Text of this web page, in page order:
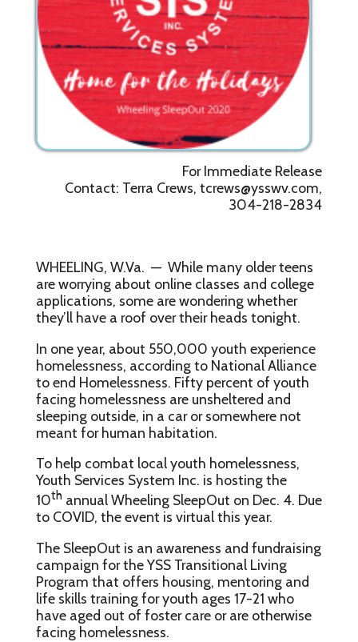
For Immediate Release
Contact: Terra Crews, tcrews@ysswv.com,
304-218-2834
WHEELING, W.Va. — While many older teens
are worrying about online classes and college
applications, some are wondering whether
they’ll have a roof over their heads tonight.
In one year, about 550,000 youth experience
homelessness, according to National Alliance
to end Homelessness. Fifty percent of youth
facing homelessness are unsheltered and
sleeping outside, in a car or somewhere not
meant for human habitation.
To help combat local youth homelessness,
Youth Services System Inc. is hosting the
10th annual Wheeling SleepOut on Dec. 4. Due
to COVID, the event is virtual this year.
The SleepOut is an awareness and fundraising
campaign for the YSS Transitional Living
Program that offers housing, mentoring and
life skills training for youth ages 17-21 who
have aged out of foster care or are otherwise
facing homelessness.